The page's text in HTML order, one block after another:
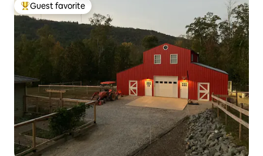
Top guest favorite
Guest favorite